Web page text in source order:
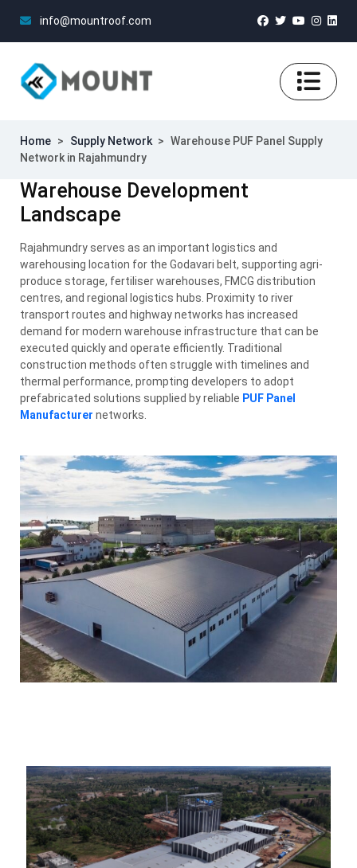
info@mountroof.com
Home > Supply Network > Warehouse PUF Panel Supply
Network in Rajahmundry
Warehouse Development
Landscape
Rajahmundry serves as an important logistics and
warehousing location for the Godavari belt, supporting agri-
produce storage, fertiliser warehouses, FMCG distribution
centres, and regional logistics hubs. Proximity to river
transport routes and highway networks has increased
demand for modern warehouse infrastructure that can be
executed quickly and operate efficiently. Traditional
construction methods often struggle with timelines and
thermal performance, prompting developers to adopt
prefabricated solutions supplied by reliable PUF Panel
Manufacturer networks.